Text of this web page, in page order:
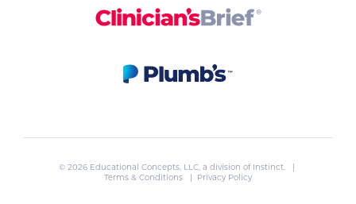
© 2026 Educational Concepts, LLC, a division of Instinct. |
Terms & Conditions
| Privacy Policy